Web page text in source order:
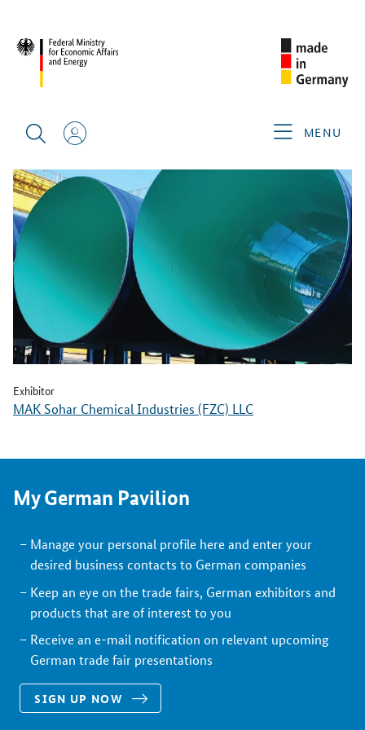
MENU
Exhibitor
MAK Sohar Chemical Industries (FZC) LLC
My German Pavilion
Manage your personal profile here and enter your
desired business contacts to German companies
Keep an eye on the trade fairs, German exhibitors and
products that are of interest to you
Receive an e-mail notification on relevant upcoming
German trade fair presentations
SIGN UP NOW